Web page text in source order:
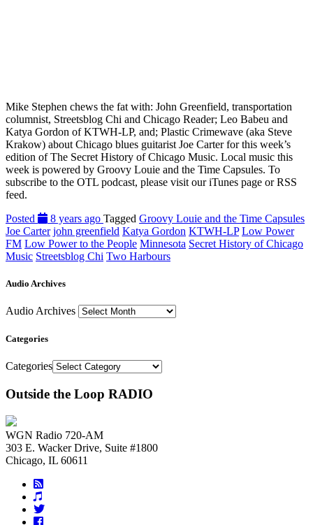
Mike Stephen chews the fat with: John Greenfield, transportation
columnist, Streetsblog Chi and Chicago Reader; Leo Babeu and
Katya Gordon of KTWH-LP, and; Plastic Crimewave (aka Steve
Krakow) about Chicago blues guitarist Joe Carter for this week’s
edition of The Secret History of Chicago Music. Local music this
week is powered by Groovy Louie and the Time Capsules. To
subscribe to the OTL podcast, please visit our iTunes page or RSS
feed.
Posted
8 years ago Tagged Groovy Louie and the Time Capsules
Joe Carter john greenfield Katya Gordon KTWH-LP Low Power
FM Low Power to the People Minnesota Secret History of Chicago
Music Streetsblog Chi Two Harbours
Audio Archives
Audio Archives
Categories
Categories
Outside the Loop RADIO
WGN Radio 720-AM
303 E. Wacker Drive, Suite #1800
Chicago, IL 60611